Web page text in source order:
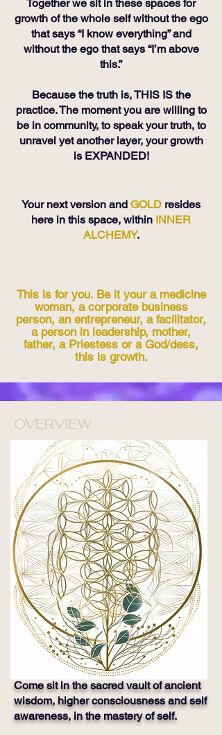
Together we sit in these spaces for
growth of the whole self without the ego
that says “I know everything” and
without the ego that says “I’m above
this.”
Because the truth is, THIS IS the
practice. The moment you are willing to
be in community, to speak your truth, to
unravel yet another layer, your growth
is EXPANDED!
Your next version and GOLD resides
here in this space, within INNER
ALCHEMY.
This is for you. Be it your a medicine
woman, a corporate business
person, an entrepreneur, a facilitator,
a person in leadership, mother,
father, a Priestess or a God/dess,
this is growth.
OVERVIEW
Come sit in the sacred vault of ancient
wisdom, higher consciousness and self
awareness, in the mastery of self.